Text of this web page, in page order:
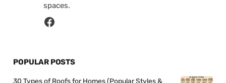
spaces.
POPULAR POSTS